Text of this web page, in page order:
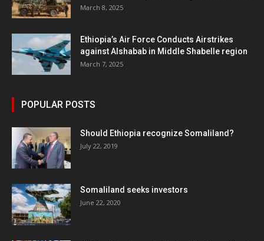
March 8, 2025
Ethiopia’s Air Force Conducts Airstrikes
against Alshabab in Middle Shabelle region
March 7, 2025
POPULAR POSTS
Should Ethiopia recognize Somaliland?
July 22, 2019
Somaliland seeks investors
June 22, 2020